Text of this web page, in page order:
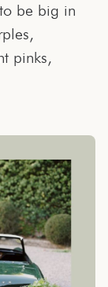
be big in
pinks,